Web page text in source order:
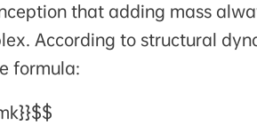
that adding mass
According to structural
formula: